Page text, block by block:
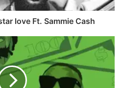
love Ft. Sammie Cash